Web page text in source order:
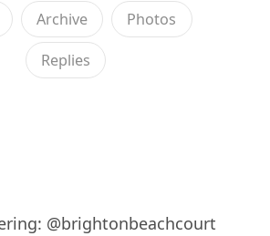
Archive Photos
Replies
@brightonbeachcourt